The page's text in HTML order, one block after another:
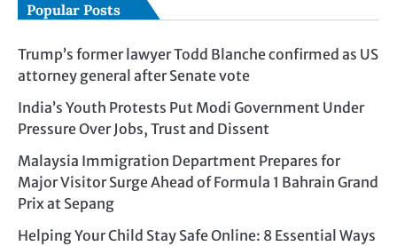
Popular Posts
Trump’s former lawyer Todd Blanche confirmed as US
attorney general after Senate vote
India’s Youth Protests Put Modi Government Under
Pressure Over Jobs, Trust and Dissent
Malaysia Immigration Department Prepares for
Major Visitor Surge Ahead of Formula 1 Bahrain Grand
Prix at Sepang
Helping Your Child Stay Safe Online: 8 Essential Ways